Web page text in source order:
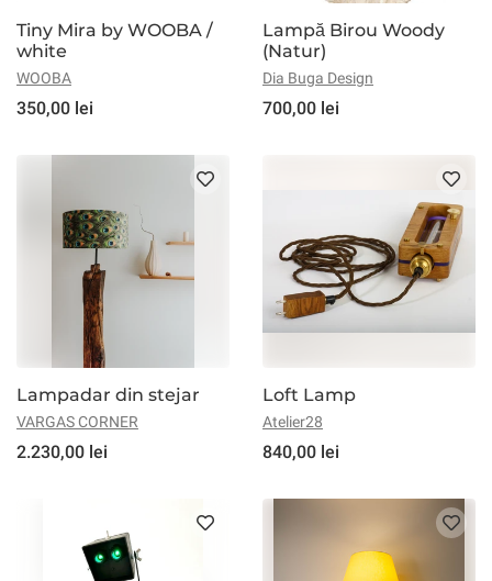
Tiny Mira by WOOBA /
white
WOOBA
350,00 lei
Lampă Birou Woody
(Natur)
Dia Buga Design
700,00 lei
Lampadar din stejar
VARGAS CORNER
2.230,00 lei
Loft Lamp
Atelier28
840,00 lei